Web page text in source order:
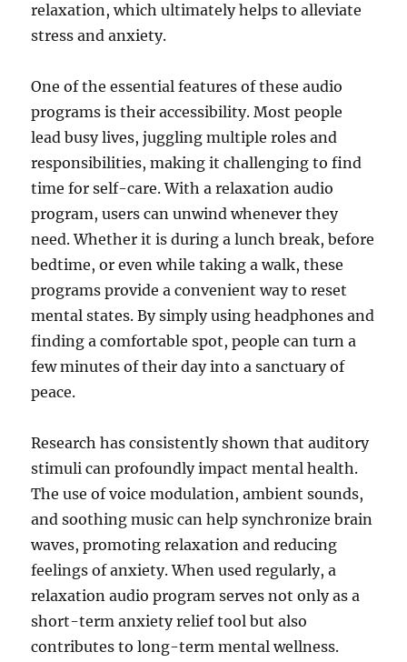
relaxation, which ultimately helps to alleviate
stress and anxiety.
One of the essential features of these audio
programs is their accessibility. Most people
lead busy lives, juggling multiple roles and
responsibilities, making it challenging to find
time for self-care. With a relaxation audio
program, users can unwind whenever they
need. Whether it is during a lunch break, before
bedtime, or even while taking a walk, these
programs provide a convenient way to reset
mental states. By simply using headphones and
finding a comfortable spot, people can turn a
few minutes of their day into a sanctuary of
peace.
Research has consistently shown that auditory
stimuli can profoundly impact mental health.
The use of voice modulation, ambient sounds,
and soothing music can help synchronize brain
waves, promoting relaxation and reducing
feelings of anxiety. When used regularly, a
relaxation audio program serves not only as a
short-term anxiety relief tool but also
contributes to long-term mental wellness.